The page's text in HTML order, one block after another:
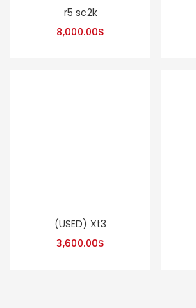
r5 sc2k
8,000.00$
(USED) Xt3
3,600.00$